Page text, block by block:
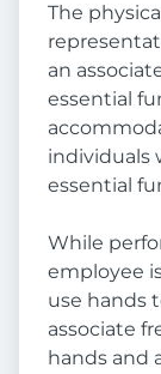
The
an
essential
individuals
essential
While
employee
use hands
associate
hands and